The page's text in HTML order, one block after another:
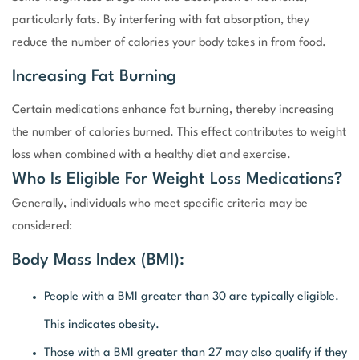
particularly fats. By interfering with fat absorption, they
reduce the number of calories your body takes in from food.
Increasing Fat Burning
Certain medications enhance fat burning, thereby increasing
the number of calories burned. This effect contributes to weight
loss when combined with a healthy diet and exercise.
Who Is Eligible For Weight Loss Medications?
Generally, individuals who meet specific criteria may be
considered:
Body Mass Index (BMI):
People with a BMI greater than 30 are typically eligible.
This indicates obesity.
Those with a BMI greater than 27 may also qualify if they